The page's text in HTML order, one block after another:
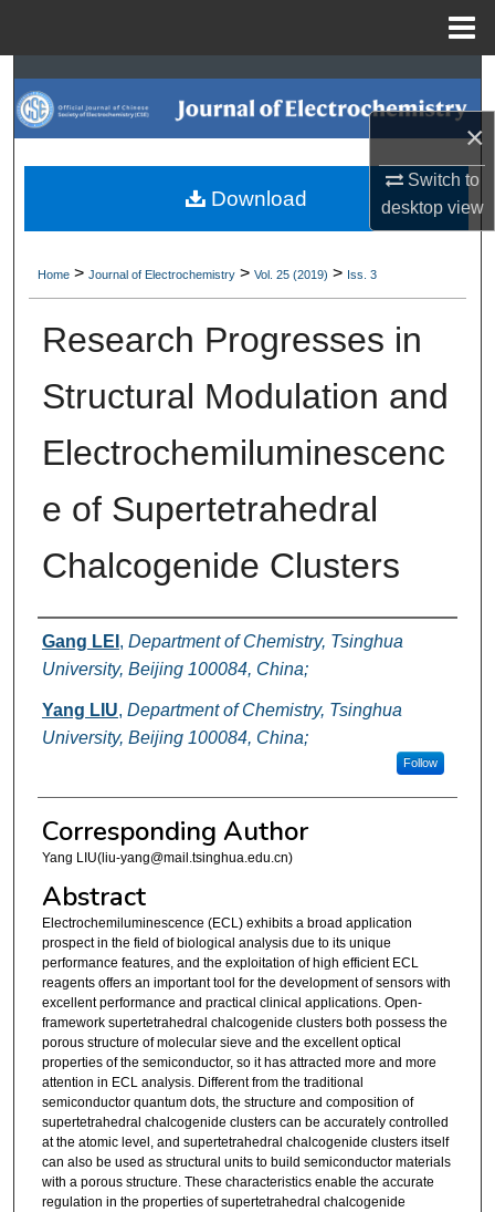
×
Switch to
desktopview
Search
Browse Collections
My Account
Digital Commons Network™
Home > Journal of Electrochemistry > Vol. 25 (2019) > Iss. 3
Research Progresses in
Structural Modulation and
Electrochemiluminescenc
e of Supertetrahedral
Chalcogenide Clusters
Authors
Gang LEI , Department of Chemistry, Tsinghua
University, Beijing 100084, China;
Yang LIU, Department of Chemistry, Tsinghua
University, Beijing 100084, China;
Follow
Corresponding Author
Yang LIU(liu-yang@mail.tsinghua.edu.cn)
Abstract
Electrochemiluminescence (ECL) exhibits a broad application
prospect in the field of biological analysis due to its unique
performance features, and the exploitation of high efficient ECL
reagents offers an important tool for the development of sensors with
excellent performance and practical clinical applications. Open-
framework supertetrahedral chalcogenide clusters both possess the
porous structure of molecular sieve and the excellent optical
properties of the semiconductor, so it has attracted more and more
attention in ECL analysis. Different from the traditional
semiconductor quantum dots, the structure and composition of
supertetrahedral chalcogenide clusters can be accurately controlled
at the atomic level, and supertetrahedral chalcogenide clusters itself
can also be used as structural units to build semiconductor materials
with a porous structure. These characteristics enable the accurate
regulation in the properties of supertetrahedral chalcogenide
Download